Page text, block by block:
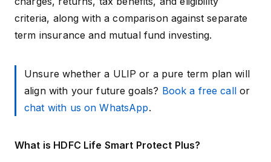
criteria, along with a comparison against separate
term insurance and mutual fund investing.
Unsure whether a ULIP or a pure term plan will
align with your future goals? Book a free callor
chat with us on WhatsApp.
What is HDFC Life Smart Protect Plus?